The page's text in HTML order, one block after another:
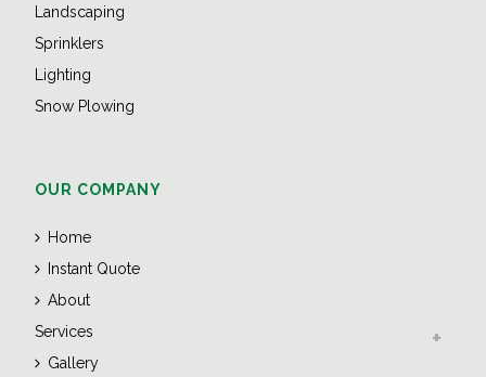
Landscaping
Sprinklers
Lighting
Snow Plowing
OUR COMPANY
Home
Instant Quote
About
Services
Gallery